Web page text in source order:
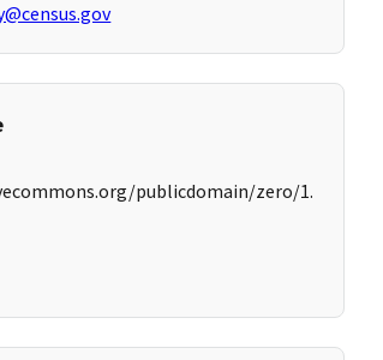
publicdomain/zero/1.